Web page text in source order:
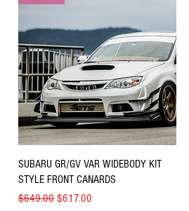
Quick View
SUBARU GR/GV VAR WIDEBODY KIT
STYLE FRONT CANARDS
Regular Price
$649.00 Sale Price
$617.00